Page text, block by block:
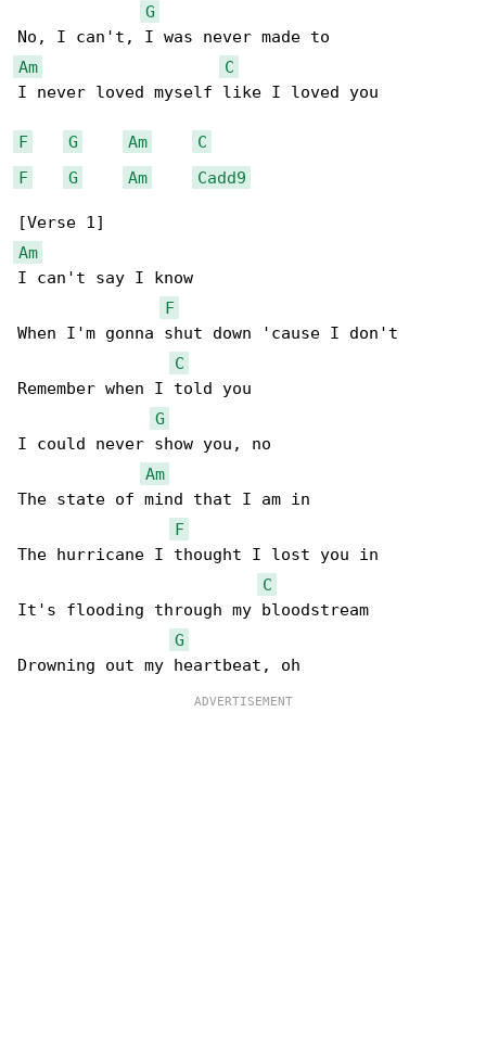
G
Am
C
I never loved myself like I loved you
F G Am
C
F
G Am Cadd9
Am
I can't say I know
F
When I'm gonna shut down 'cause I don't
C
Remember when I told you
G
I could never show you, no
Am
The state of mind that I am in
F
The hurricane I thought I lost you in
C
It's flooding through my bloodstream
G